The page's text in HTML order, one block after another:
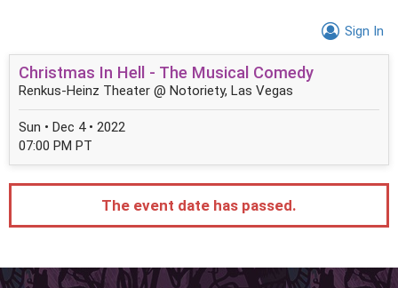
Sign In
Christmas In Hell - The Musical Comedy
Renkus-Heinz Theater @ Notoriety, Las Vegas
Sun • Dec 4 • 2022
07:00 PM PT
The event date has passed.